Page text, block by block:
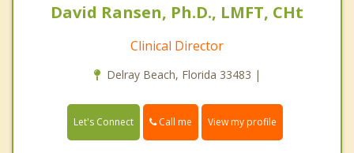
David Ransen, Ph.D., LMFT, CHt
Clinical Director
Delray Beach, Florida 33483 |
Let's Connect Call me View my profile